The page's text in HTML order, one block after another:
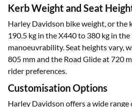
excellent handling and a comfortable
Kerb Weight and Seat
Harley Davidson bike weight, or the
190.5 kg in the X440 to 380 kg in
manoeuvrability. Seat heights vary,
805 mm and the Road Glide at 720